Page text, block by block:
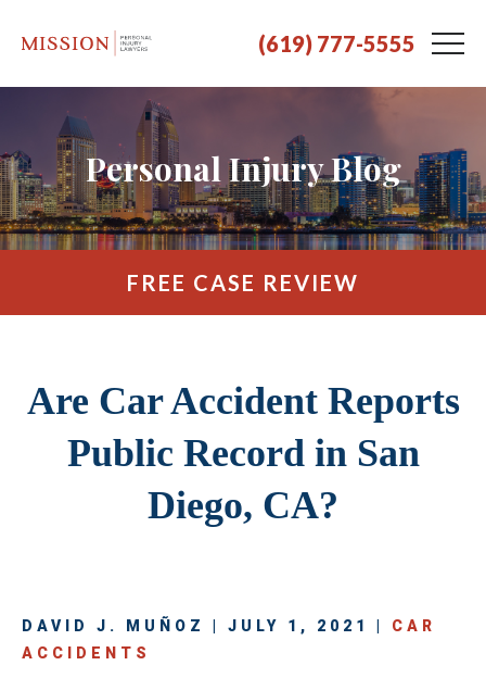
(619) 777-5555
Personal Injury Blog
FREE CASE REVIEW
Are Car Accident Reports
Public Record in San
Diego, CA?
DAVID J. MUÑOZ | JULY 1, 2021 | CAR
ACCIDENTS